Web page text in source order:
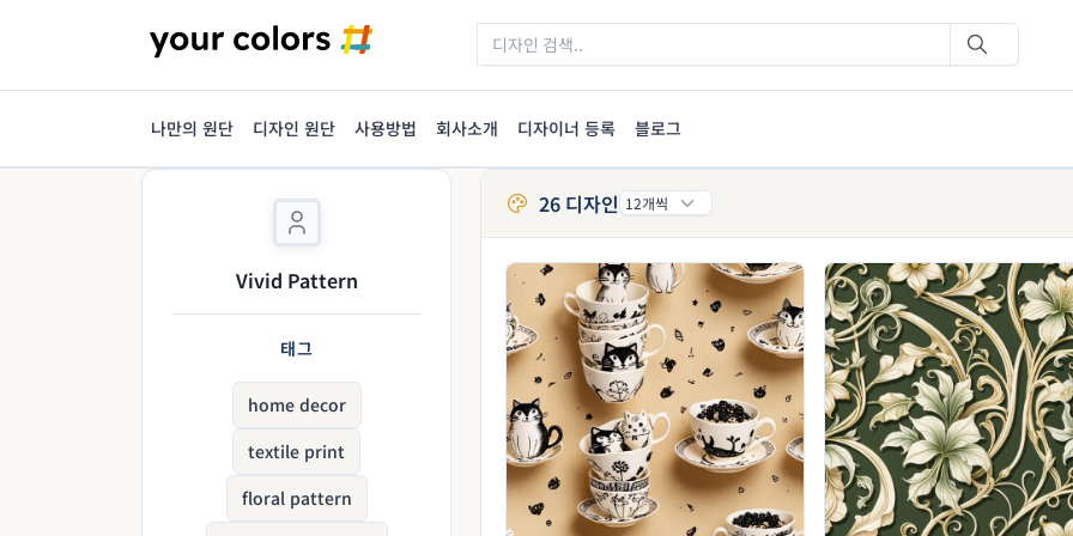
나만의 원단 디자인 원단 사용방법 회사소개 디자이너 등록 블로그
Vivid Pattern
태그
home decor
textile print
floral pattern
26 디자인